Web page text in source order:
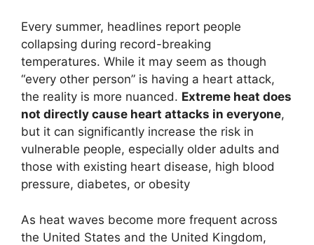
Every summer, headlines report people
collapsing during record-breaking
temperatures. While it may seem as though
“every other person” is having a heart attack,
the reality is more nuanced. Extreme heat does
not directly cause heart attacks in everyone,
but it can significantly increase the risk in
vulnerable people, especially older adults and
those with existing heart disease, high blood
pressure, diabetes, or obesity
As heat waves become more frequent across
the United States and the United Kingdom,